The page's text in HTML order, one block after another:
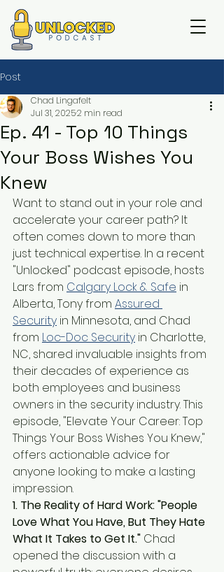
Post
Ep. 41 - Top 10 Things
Your Boss Wishes You
Knew
Chad Lingafelt
Jul 31, 20252 min read
Want to stand out in your role and
accelerate your career path? It
often comes down to more than
just technical expertise. In a recent
"Unlocked" podcast episode, hosts
Lars from Calgary Lock & Safe in
Alberta, Tony from Assured
Security in Minnesota, and Chad
from Loc-Doc Security in Charlotte,
NC, shared invaluable insights from
their decades of experience as
both employees and business
owners in the security industry. This
episode, "Elevate Your Career: Top
Things Your Boss Wishes You Knew,"
offers actionable advice for
anyone looking to make a lasting
impression.
1. The Reality of Hard Work: "People
Love What You Have, But They Hate
What It Takes to Get It." Chad
opened the discussion with a